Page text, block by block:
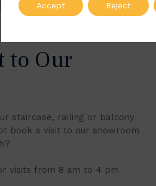
to Our
staircase, railing or balcony
book a visit to our showroom
visits from 8 am to 4 pm
Accept Reject